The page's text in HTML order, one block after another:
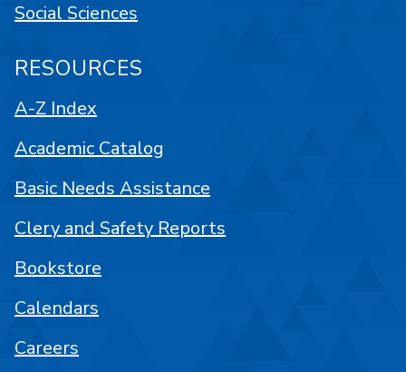
Social Sciences
RESOURCES
A-Z Index
Academic Catalog
Basic Needs Assistance
Clery and Safety Reports
Bookstore
Calendars
Careers